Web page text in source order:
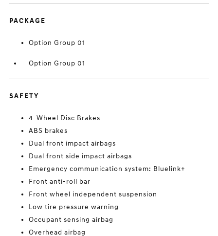
PACKAGE
Option Group 01
Option Group 01
SAFETY
4-Wheel Disc Brakes
ABS brakes
Dual front impact airbags
Dual front side impact airbags
Emergency communication system: Bluelink+
Front anti-roll bar
Front wheel independent suspension
Low tire pressure warning
Occupant sensing airbag
Overhead airbag